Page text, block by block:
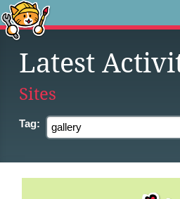
Latest
Sites
Tag: